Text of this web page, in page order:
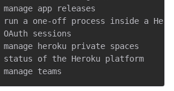
app releases
a one-off process inside a
sessions
heroku private spaces
of the Heroku platform